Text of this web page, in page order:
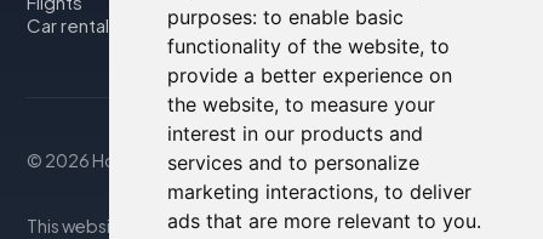
purposes: to enable basic
functionality of the website, to
provide a better experience on
the website, to measure your
interest in our products and
services and to personalize
marketing interactions, to deliver
ads that are more relevant to you.
Car rental
© 2026 Housity.net
This website provides information for reference purposes